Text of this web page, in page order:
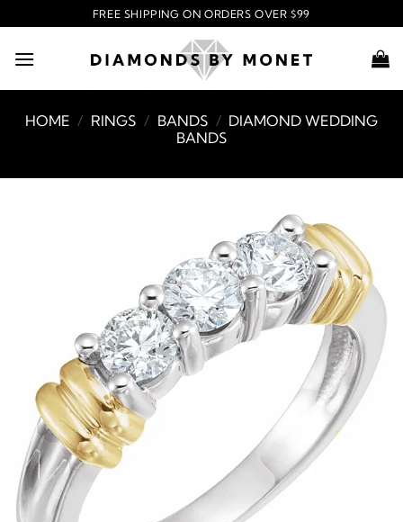
to
content
FREE SHIPPING ON ORDERS OVER $99
HOME / RINGS / BANDS / DIAMOND WEDDING
BANDS